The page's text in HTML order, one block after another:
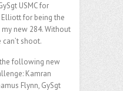
USMC for
Elliott for being the
new 284. Without
shoot.
following new
Kamran
Flynn, GySgt